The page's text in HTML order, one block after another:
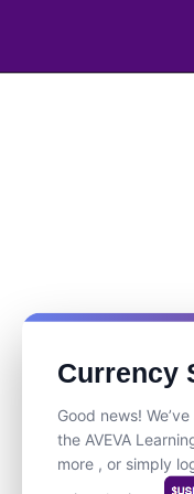
Currency
Good news!
the AVEVA
more , or simply